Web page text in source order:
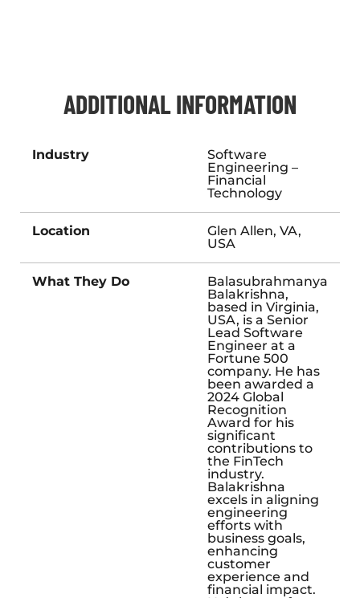
ADDITIONAL INFORMATION
Industry
Software
Engineering –
Financial
Technology
Location
Glen Allen, VA,
USA
What They Do
Balasubrahmanya
Balakrishna,
based in Virginia,
USA, is a Senior
Lead Software
Engineer at a
Fortune 500
company. He has
been awarded a
2024 Global
Recognition
Award for his
significant
contributions to
the FinTech
industry.
Balakrishna
excels in aligning
engineering
efforts with
business goals,
enhancing
customer
experience and
financial impact.